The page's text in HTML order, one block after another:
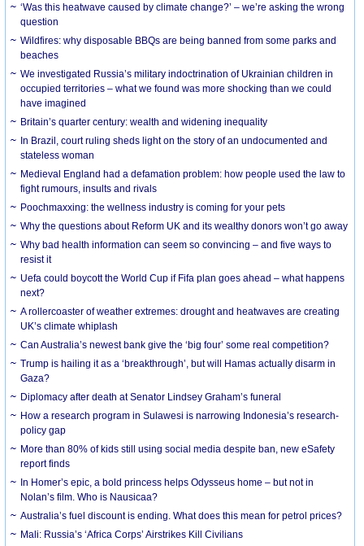
‘Was this heatwave caused by climate change?’ – we’re asking the wrong
question
Wildfires: why disposable BBQs are being banned from some parks and
beaches
We investigated Russia’s military indoctrination of Ukrainian children in
occupied territories – what we found was more shocking than we could
have imagined
Britain’s quarter century: wealth and widening inequality
In Brazil, court ruling sheds light on the story of an undocumented and
stateless woman
Medieval England had a defamation problem: how people used the law to
fight rumours, insults and rivals
Poochmaxxing: the wellness industry is coming for your pets
Why the questions about Reform UK and its wealthy donors won’t go away
Why bad health information can seem so convincing – and five ways to
resist it
Uefa could boycott the World Cup if Fifa plan goes ahead – what happens
next?
A rollercoaster of weather extremes: drought and heatwaves are creating
UK’s climate whiplash
Can Australia’s newest bank give the ‘big four’ some real competition?
Trump is hailing it as a ‘breakthrough’, but will Hamas actually disarm in
Gaza?
Diplomacy after death at Senator Lindsey Graham’s funeral
How a research program in Sulawesi is narrowing Indonesia’s research-
policy gap
More than 80% of kids still using social media despite ban, new eSafety
report finds
In Homer’s epic, a bold princess helps Odysseus home – but not in
Nolan’s film. Who is Nausicaa?
Australia’s fuel discount is ending. What does this mean for petrol prices?
Mali: Russia’s ‘Africa Corps’ Airstrikes Kill Civilians